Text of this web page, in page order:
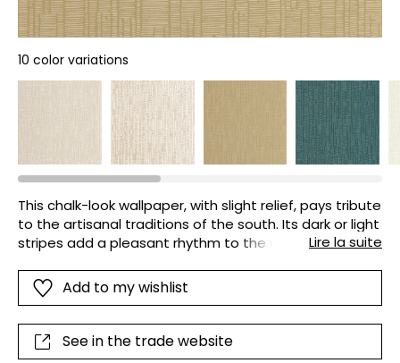
10 color variations
This chalk-look wallpaper, with slight relief, pays tribute
to the artisanal traditions of the south. Its dark or light
stripes add a pleasant rhythm to the walls without
Lire la suite
Add to my wishlist
See in the trade website